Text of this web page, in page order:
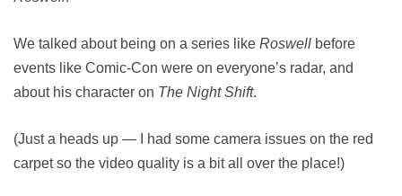
We talked about being on a series like Roswell before
events like Comic-Con were on everyone’s radar, and
about his character on The Night Shift.
(Just a heads up — I had some camera issues on the red
carpet so the video quality is a bit all over the place!)